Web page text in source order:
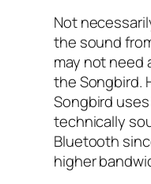
Not
the sound
may not need
the Songbird.
Songbird
technically
Bluetooth
higher